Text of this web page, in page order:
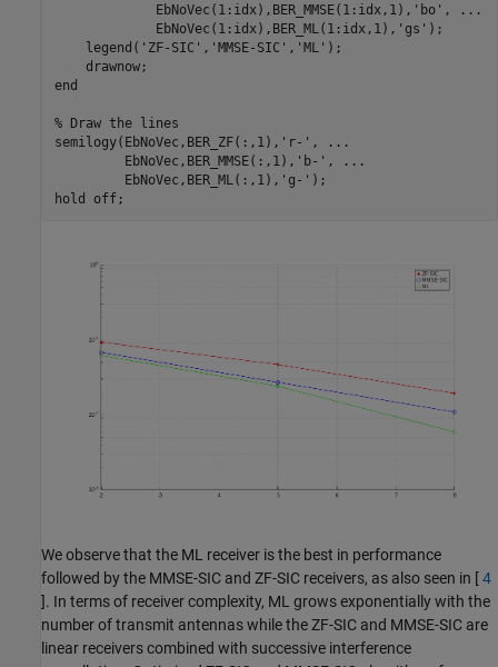
             EbNoVec(1:idx),BER_MMSE(1:idx,1),
'bo' ,
...
             EbNoVec(1:idx),BER_ML(1:idx,1),
'gs' );
    legend(
'ZF-SIC' , 'MMSE-SIC' , 'ML' );
end
% Draw the lines
semilogy(EbNoVec,BER_ZF(:,1), 'r-' ,
...
         EbNoVec,BER_MMSE(:,1),
'b-' ,
...
         EbNoVec,BER_ML(:,1),
'g-' );
hold
off
We observe that the ML receiver is the best in performance
followed by the MMSE-SIC and ZF-SIC receivers, as also seen in [4
]. In terms of receiver complexity, ML grows exponentially with the
number of transmit antennas while the ZF-SIC and MMSE-SIC are
linear receivers combined with successive interference